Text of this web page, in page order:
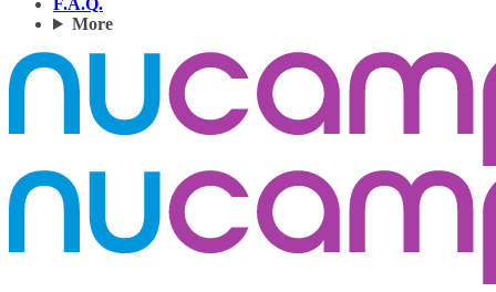
F.A.Q.
More